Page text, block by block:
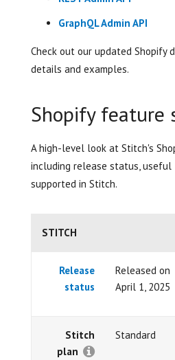
GraphQL Admin API
Check out our updated Shopify
details and examples.
Shopify feature
A high-level look at Stitch's
including release status,
supported in Stitch.
STITCH
Release
status
Released on
April 1, 2025
Stitch
plan
Standard